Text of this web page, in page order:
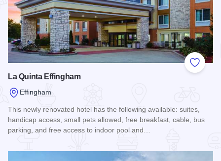
Add to
La Quinta Effingham
Effingham
This newly renovated hotel has the following available: suites,
handicap access, small pets allowed, free breakfast, cable, bus
parking, and free access to indoor pool and…